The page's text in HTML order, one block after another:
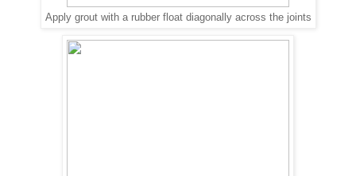
Apply grout with a rubber float diagonally across the joints